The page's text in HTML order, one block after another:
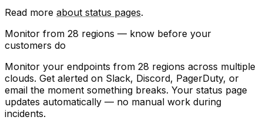
Read more about status pages.
Monitor from 28 regions — know before your
customers do
Monitor your endpoints from 28 regions across multiple
clouds. Get alerted on Slack, Discord, PagerDuty, or
email the moment something breaks. Your status page
updates automatically — no manual work during
incidents.